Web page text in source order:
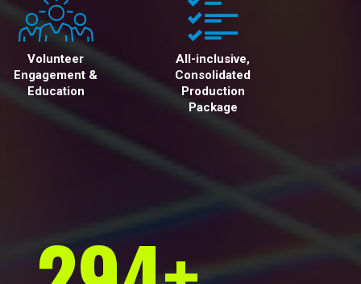
Volunteer
Engagement &
Education
All-inclusive,
Consolidated
Production
Package